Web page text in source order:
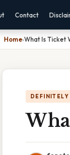
Contact
Home›What Is Ticket